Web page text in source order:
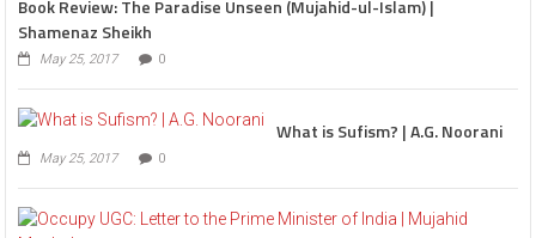
Book Review: The Paradise Unseen (Mujahid-ul-Islam) |
Shamenaz Sheikh
May 25, 2017 0
What is Sufism? | A.G. Noorani
May 25, 2017 0